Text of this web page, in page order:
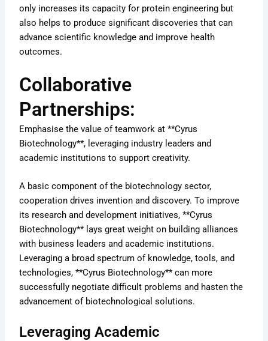
only increases its capacity for protein engineering but
also helps to produce significant discoveries that can
advance scientific knowledge and improve health
outcomes.
Collaborative
Partnerships:
Emphasise the value of teamwork at **Cyrus
Biotechnology**, leveraging industry leaders and
academic institutions to support creativity.
A basic component of the biotechnology sector,
cooperation drives invention and discovery. To improve
its research and development initiatives, **Cyrus
Biotechnology** lays great weight on building alliances
with business leaders and academic institutions.
Leveraging a broad spectrum of knowledge, tools, and
technologies, **Cyrus Biotechnology** can more
successfully negotiate difficult problems and hasten the
advancement of biotechnological solutions.
Leveraging Academic